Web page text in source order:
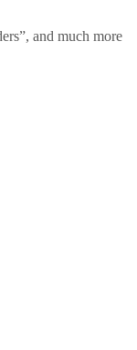
and much more